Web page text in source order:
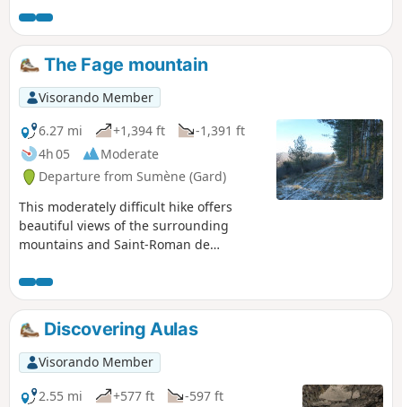
forest. This short mid-mountain route
alternates between numerous shaded
passages and views of the Cévennes
and beyond. On the way, a visit to the
12th-century Priory of Saint-Martin is a
must, offering a peaceful spot for a
picnic.
The Fage mountain
Visorando Member
6.27 mi
+1,394 ft
-1,391 ft
4h 05
Moderate
Departure from Sumène (Gard)
This moderately difficult hike offers
beautiful views of the surrounding
mountains and Saint-Roman de
Montagne de la Fage.
Discovering Aulas
Visorando Member
2.55 mi
+577 ft
-597 ft